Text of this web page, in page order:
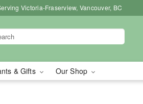
Victoria-Fraserview, Vancouver, BC
& Gifts Our Shop